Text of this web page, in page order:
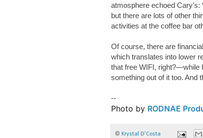
atmosphere echoed Cary’s:
but there are lots of other
activities at the coffee bar
Of course, there are
which translates into lower
that free WIFI, right?—while
something out of it too. And
--
Photo by RODNAE
© Krystal D'Costa